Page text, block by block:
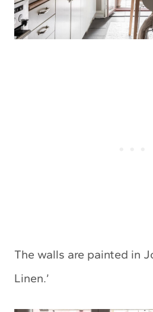
The walls are painted in
Linen.’